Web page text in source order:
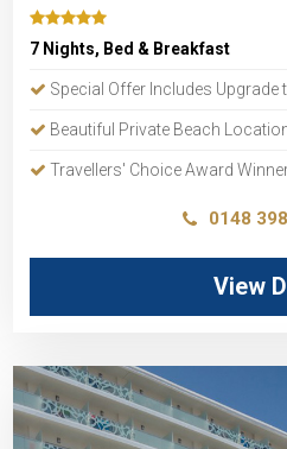
7 Nights, Bed & Breakfast
Special Offer Includes Upgrade
Beautiful Private Beach
Travellers' Choice Award
0148
View